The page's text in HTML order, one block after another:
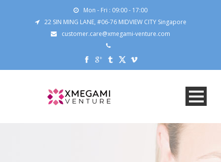
Mon - Fri : 09:00 - 17:00
22 SIN MING LANE, #06-76 MIDVIEW CITY Singapore
customer.care@xmegami-venture.com